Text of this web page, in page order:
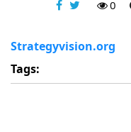
0
Strategyvision.org
Tags: